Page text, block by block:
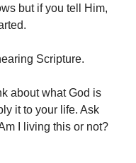
but if you tell Him,
Scripture.
about what God is
it to your life. Ask
I living this or not?